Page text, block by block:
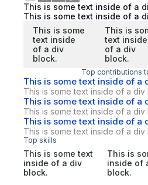
This is some text inside of a
This is some text inside of a
This is some
text inside
of a div
block.
This is
text inside
of a div
block.
Top contributions
This is some text inside of a
This is some text inside of a div
This is some text inside of a
This is some text inside of a div
This is some text inside of a
This is some text inside of a div
Top skills
This is some text
inside of a div
block.
This is
inside of
block.